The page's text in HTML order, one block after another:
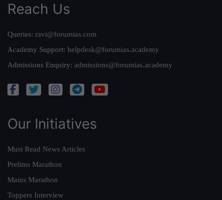
Reach Us
Queries: ravi@forumias.com
Academy Support: helpdesk@forumias.academy
Admissions Enquiry: admissions@forumias.academy
Our Initiatives
Must Read News Articles
Prelims Marathon
Mains Marathon
Toppers Interview